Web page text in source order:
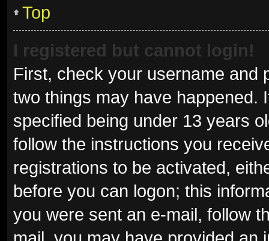
Top
I registered but cannot login!
First, check your username and
two things may have happened.
specified being under 13 years
follow the instructions you
registrations to be activated,
before you can logon; this
you were sent an e-mail, follow